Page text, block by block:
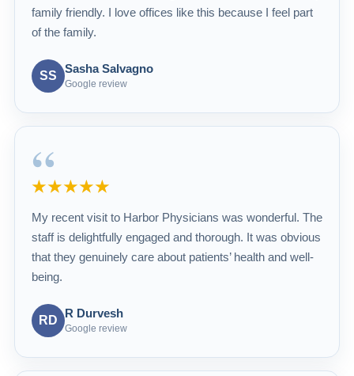
family friendly. I love offices like this because I feel part
of the family.
SS
Sasha Salvagno
Google review
“
★★★★★
My recent visit to Harbor Physicians was wonderful. The
staff is delightfully engaged and thorough. It was obvious
that they genuinely care about patients’ health and well-
being.
RD
R Durvesh
Google review